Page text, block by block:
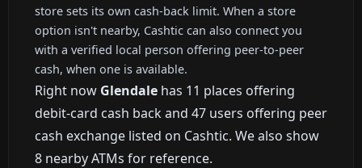
store sets its own cash-back limit. When a store
option isn't nearby, Cashtic can also connect you
with a verified local person offering peer-to-peer
cash, when one is available.
Right now Glendale has 11 places offering
debit-card cash back and 47 users offering peer
cash exchange listed on Cashtic. We also show
8 nearby ATMs for reference.